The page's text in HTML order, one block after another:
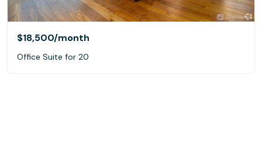
$18,500/month
Office Suite for 20